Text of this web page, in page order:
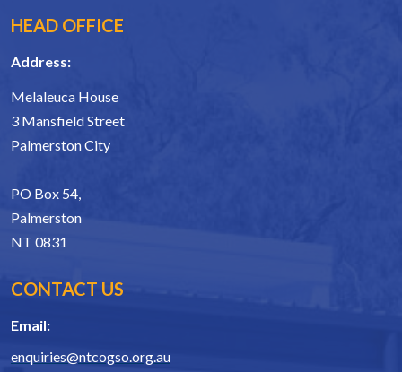
HEAD OFFICE
Address:
Melaleuca House
3 Mansfield Street
Palmerston City
PO Box 54,
Palmerston
NT 0831
CONTACT US
Email:
enquiries@ntcogso.org.au